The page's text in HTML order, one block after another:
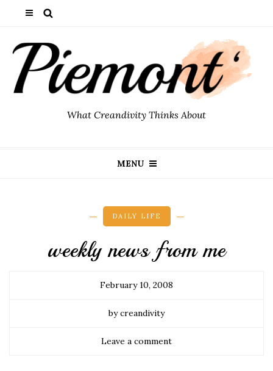
What Creandivity Thinks About
MENU
DAILY LIFE
weekly news from me
February 10, 2008
by creandivity
Leave a comment